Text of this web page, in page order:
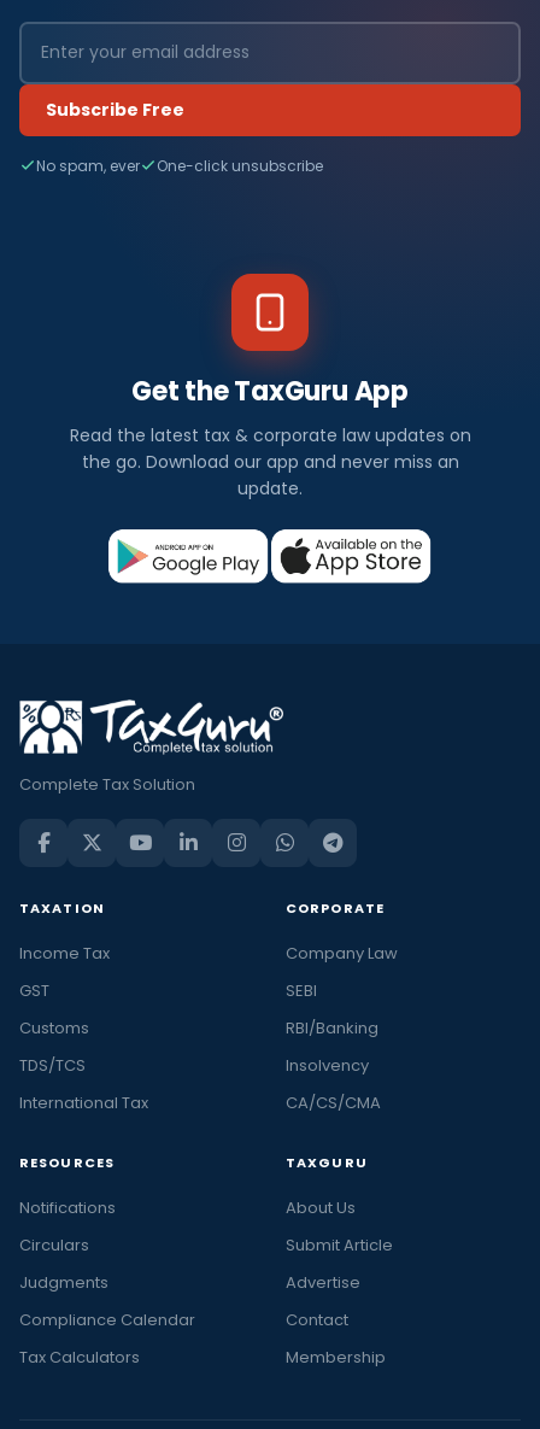
Subscribe Free
No spam, ever One-click unsubscribe
Get the TaxGuru App
Read the latest tax & corporate law updates on
the go. Download our app and never miss an
update.
Complete Tax Solution
TAXATION
Income Tax
GST
Customs
TDS/TCS
International Tax
CORPORATE
Company Law
SEBI
RBI/Banking
Insolvency
CA/CS/CMA
RESOURCES
Notifications
Circulars
Judgments
Compliance Calendar
Tax Calculators
TAXGURU
About Us
Submit Article
Advertise
Contact
Membership